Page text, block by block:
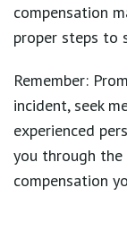
compensation
proper steps to
Remember:
incident, seek
experienced
you through
compensation